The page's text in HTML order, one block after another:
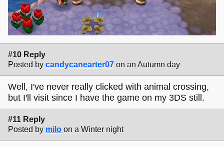
#10 Reply
Posted by candycanearter07 on an Autumn day
Well, I've never really clicked with animal crossing,
but I'll visit since I have the game on my 3DS still.
#11 Reply
Posted by milo on a Winter night